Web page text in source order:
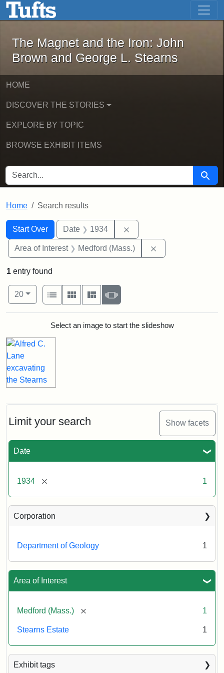
Skip to main content Skip to first result
The Magnet and the Iron: John
The Magnet and the Iron: John
Brown and George L. Stearns
HOME
DISCOVER THE STORIES
EXPLORE BY TOPIC
BROWSE EXHIBIT ITEMS
SEARCH FOR Search
Home Search results
Search
Search Constraints
Start Over
You searched for:Date 1934
Area of Interest Medford (Mass.)
Limit your search Show facets
Date
1934 [remove] 1
Corporation
Department of Geology 1
Area of Interest
Medford (Mass.) [remove] 1
Stearns Estate 1
Exhibit tags
1 entry found
Number of results to display per page
20per page
View results as:
List
Gallery MasonrySlideshow
Search ResultsSelect an image to start the slideshow